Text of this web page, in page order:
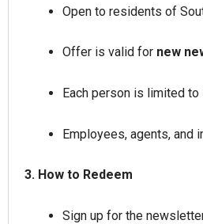
Open to residents of
Offer is valid for new
Each person is limited to
Employees, agents, and
3. How to Redeem
Sign up for the